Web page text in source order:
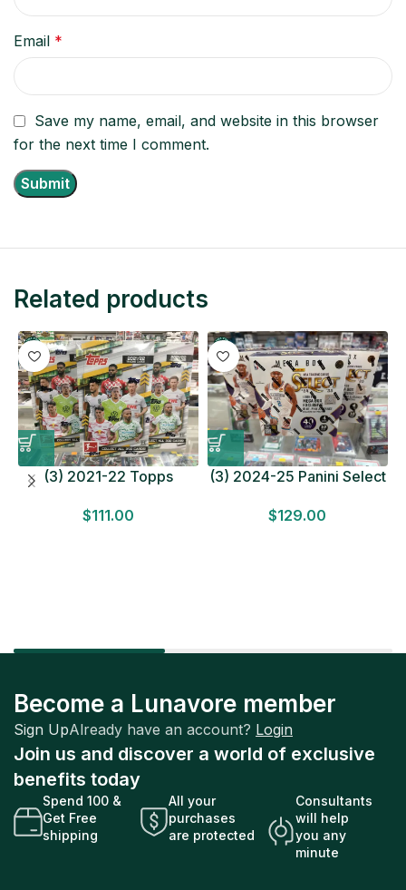
Email *
Save my name, email, and website in this browser
for the next time I comment.
Related products
(3) 2021-22 Topps
HOBBY BOX Lot In Hand
$111.00
(3) 2024-25 Panini Select
LOT Look for Autos
$129.00
Become a Lunavore member
Sign UpAlready have an account? Login
Join us and discover a world of exclusive
benefits today
Spend 100 &
Get Free
shipping
All your
purchases
are protected
Consultants
will help
you any
minute